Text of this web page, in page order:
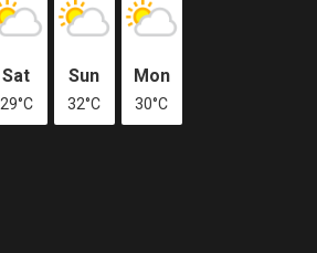
Sat
29°C
Sun
32°C
Mon
30°C